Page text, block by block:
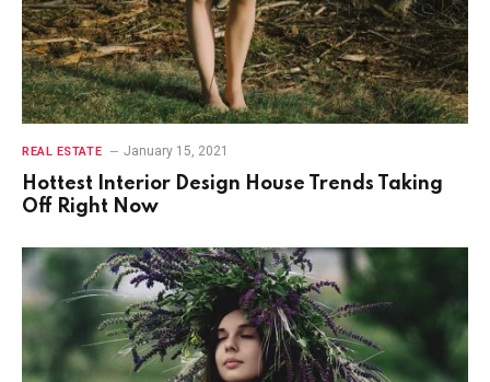
REAL ESTATE January 15, 2021
Hottest Interior Design House Trends Taking
Off Right Now